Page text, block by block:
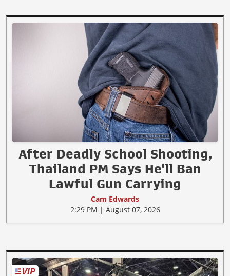
After Deadly School Shooting,
Thailand PM Says He'll Ban
Lawful Gun Carrying
Cam Edwards
2:29 PM | August 07, 2026